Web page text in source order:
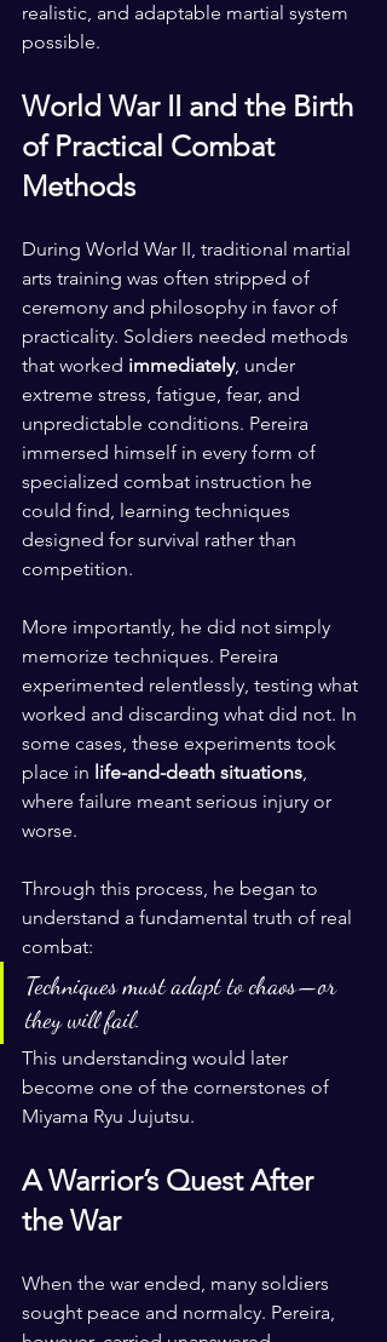
realistic, and adaptable martial system
possible.
World War II and the Birth
of Practical Combat
Methods
During World War II, traditional martial
arts training was often stripped of
ceremony and philosophy in favor of
practicality. Soldiers needed methods
that worked immediately, under
extreme stress, fatigue, fear, and
unpredictable conditions. Pereira
immersed himself in every form of
specialized combat instruction he
could find, learning techniques
designed for survival rather than
competition.
More importantly, he did not simply
memorize techniques. Pereira
experimented relentlessly, testing what
worked and discarding what did not. In
some cases, these experiments took
place in life-and-death situations,
where failure meant serious injury or
worse.
Through this process, he began to
understand a fundamental truth of real
combat:
Techniques must adapt to chaos—or
they will fail.
This understanding would later
become one of the cornerstones of
Miyama Ryu Jujutsu.
A Warrior’s Quest After
the War
When the war ended, many soldiers
sought peace and normalcy. Pereira,